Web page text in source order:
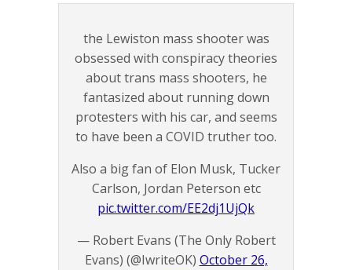
the Lewiston mass shooter was
obsessed with conspiracy theories
about trans mass shooters, he
fantasized about running down
protesters with his car, and seems
to have been a COVID truther too.
Also a big fan of Elon Musk, Tucker
Carlson, Jordan Peterson etc
pic.twitter.com/EE2dj1UjQk
— Robert Evans (The Only Robert
Evans) (@IwriteOK) October 26,